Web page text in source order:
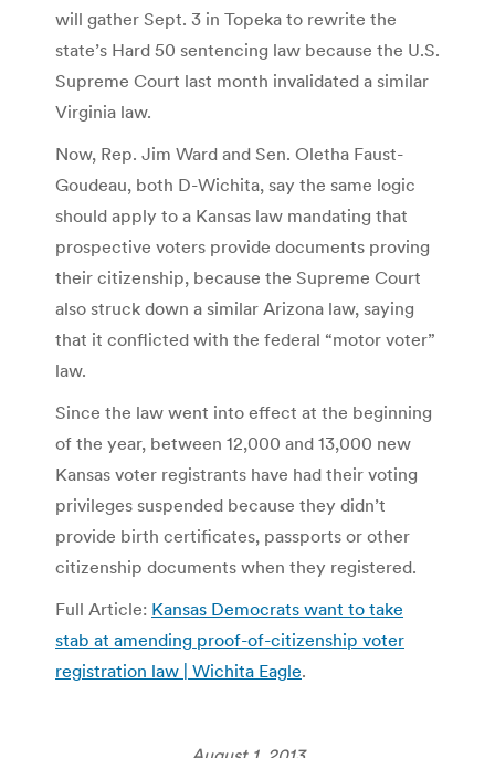
will gather Sept. 3 in Topeka to rewrite the
state’s Hard 50 sentencing law because the U.S.
Supreme Court last month invalidated a similar
Virginia law.
Now, Rep. Jim Ward and Sen. Oletha Faust-
Goudeau, both D-Wichita, say the same logic
should apply to a Kansas law mandating that
prospective voters provide documents proving
their citizenship, because the Supreme Court
also struck down a similar Arizona law, saying
that it conflicted with the federal “motor voter”
law.
Since the law went into effect at the beginning
of the year, between 12,000 and 13,000 new
Kansas voter registrants have had their voting
privileges suspended because they didn’t
provide birth certificates, passports or other
citizenship documents when they registered.
Full Article: Kansas Democrats want to take
stab at amending proof-of-citizenship voter
registration law | Wichita Eagle.